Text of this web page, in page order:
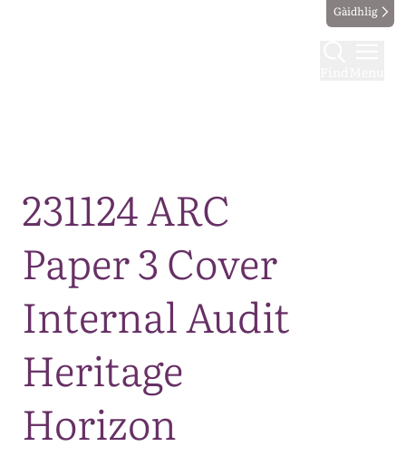
Gàidhlig
231124 ARC
Paper 3 Cover
Internal Audit
Heritage
Horizon